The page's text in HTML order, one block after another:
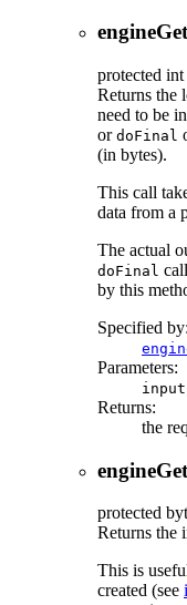
protected int
Returns the
need to be
or doFinal
(in bytes).
This call
data from a
The actual
doFinal
by this
Specified by:
Parameters:
Returns:
the
protected
Returns the
This is
created (see